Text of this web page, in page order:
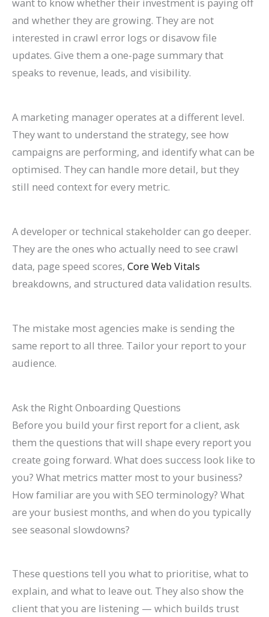
want to know whether their investment is paying off
and whether they are growing. They are not
interested in crawl error logs or disavow file
updates. Give them a one-page summary that
speaks to revenue, leads, and visibility.
A marketing manager operates at a different level.
They want to understand the strategy, see how
campaigns are performing, and identify what can be
optimised. They can handle more detail, but they
still need context for every metric.
A developer or technical stakeholder can go deeper.
They are the ones who actually need to see crawl
data, page speed scores, Core Web Vitals
breakdowns, and structured data validation results.
The mistake most agencies make is sending the
same report to all three. Tailor your report to your
audience.
Ask the Right Onboarding Questions
Before you build your first report for a client, ask
them the questions that will shape every report you
create going forward. What does success look like to
you? What metrics matter most to your business?
How familiar are you with SEO terminology? What
are your busiest months, and when do you typically
see seasonal slowdowns?
These questions tell you what to prioritise, what to
explain, and what to leave out. They also show the
client that you are listening — which builds trust